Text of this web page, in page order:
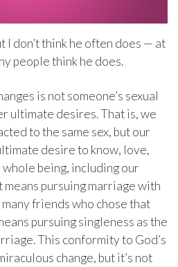
I don’t think he often does — at
people think he does.
is not someone’s sexual
ultimate desires. That is, we
to the same sex, but our
desire to know, love,
being, including our
means pursuing marriage with
friends who chose that
pursuing singleness as the
This conformity to God’s
change, but it’s not